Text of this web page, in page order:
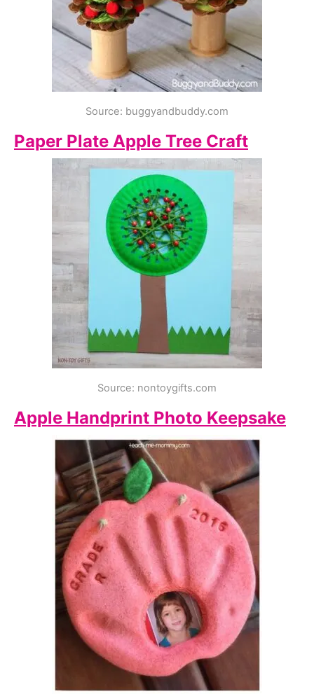
Source: buggyandbuddy.com
Paper Plate Apple Tree Craft
Source: nontoygifts.com
Apple Handprint Photo Keepsake